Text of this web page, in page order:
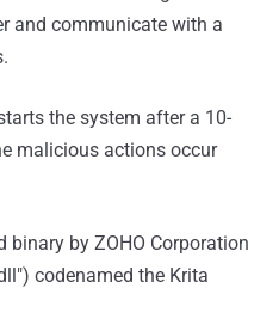
and communicate with a
the system after a 10-
malicious actions occur
binary by ZOHO Corporation
codenamed the Krita